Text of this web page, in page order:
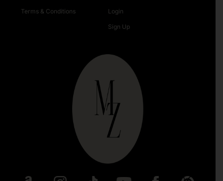
Terms & Conditions Login
Sign Up